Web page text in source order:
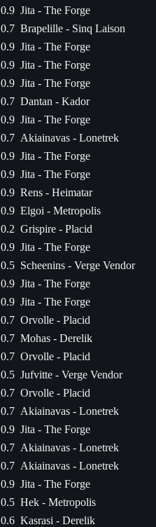
0.9 Jita - The Forge
0.7 Brapelille - Sinq Laison
0.9 Jita - The Forge
0.9 Jita - The Forge
0.9 Jita - The Forge
0.7 Dantan - Kador
0.9 Jita - The Forge
0.7 Akiainavas - Lonetrek
0.9 Jita - The Forge
0.9 Jita - The Forge
0.9 Rens - Heimatar
0.9 Elgoi - Metropolis
0.2 Grispire - Placid
0.9 Jita - The Forge
0.5 Scheenins - Verge Vendor
0.9 Jita - The Forge
0.9 Jita - The Forge
0.7 Orvolle - Placid
0.7 Mohas - Derelik
0.7 Orvolle - Placid
0.5 Jufvitte - Verge Vendor
0.7 Orvolle - Placid
0.7 Akiainavas - Lonetrek
0.9 Jita - The Forge
0.7 Akiainavas - Lonetrek
0.7 Akiainavas - Lonetrek
0.9 Jita - The Forge
0.5 Hek - Metropolis
0.6 Kasrasi - Derelik